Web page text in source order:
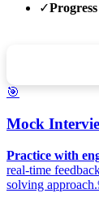
✓
🎯
Mock
Practice with
real-time
solving approach.